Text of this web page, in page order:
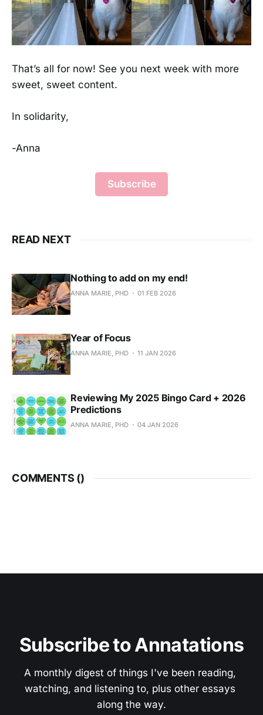
That’s all for now! See you next week with more
sweet, sweet content.
In solidarity,
-Anna
Subscribe
READ NEXT
Nothing to add on my end!
ANNA MARIE, PHD 01 FEB 2026
Year of Focus
ANNA MARIE, PHD 11 JAN 2026
Reviewing My 2025 Bingo Card + 2026
Predictions
ANNA MARIE, PHD 04 JAN 2026
COMMENTS ()
Subscribe to Annatations
A monthly digest of things I've been reading,
watching, and listening to, plus other essays
along the way.